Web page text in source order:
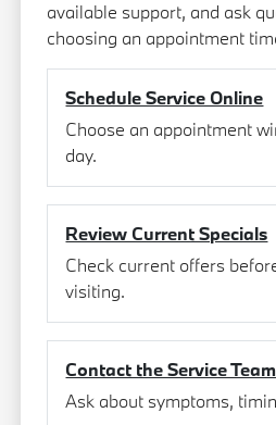
available support, and ask
choosing an appointment
Schedule Service Online
Choose an appointment
day.
Review Current Specials
Check current offers
visiting.
Contact the Service Team
Ask about symptoms,